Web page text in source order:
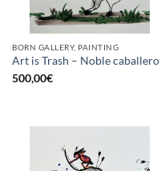
BORN GALLERY, PAINTING
Art is Trash – Noble caballero
500,00€